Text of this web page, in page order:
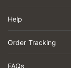
Help
Order Tracking
FAQs